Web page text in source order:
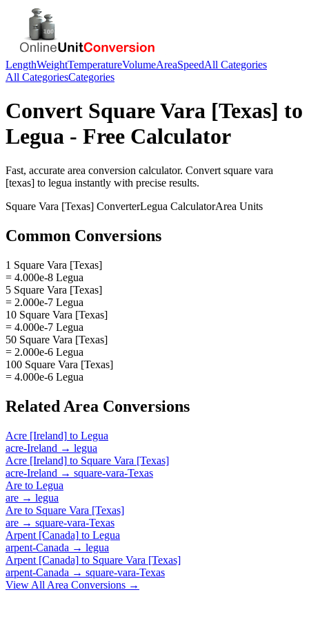
LengthWeightTemperatureVolumeAreaSpeedAll Categories
All CategoriesCategories
Convert Square Vara [Texas] to
Legua - Free Calculator
Fast, accurate area conversion calculator. Convert square vara
[texas] to legua instantly with precise results.
Square Vara [Texas] ConverterLegua CalculatorArea Units
Common Conversions
1 Square Vara [Texas]
= 4.000e-8 Legua
5 Square Vara [Texas]
= 2.000e-7 Legua
10 Square Vara [Texas]
= 4.000e-7 Legua
50 Square Vara [Texas]
= 2.000e-6 Legua
100 Square Vara [Texas]
= 4.000e-6 Legua
Related Area Conversions
Acre [Ireland] to Legua
acre-Ireland → legua
Acre [Ireland] to Square Vara [Texas]
acre-Ireland → square-vara-Texas
Are to Legua
are → legua
Are to Square Vara [Texas]
are → square-vara-Texas
Arpent [Canada] to Legua
arpent-Canada → legua
Arpent [Canada] to Square Vara [Texas]
arpent-Canada → square-vara-Texas
View All Area Conversions →